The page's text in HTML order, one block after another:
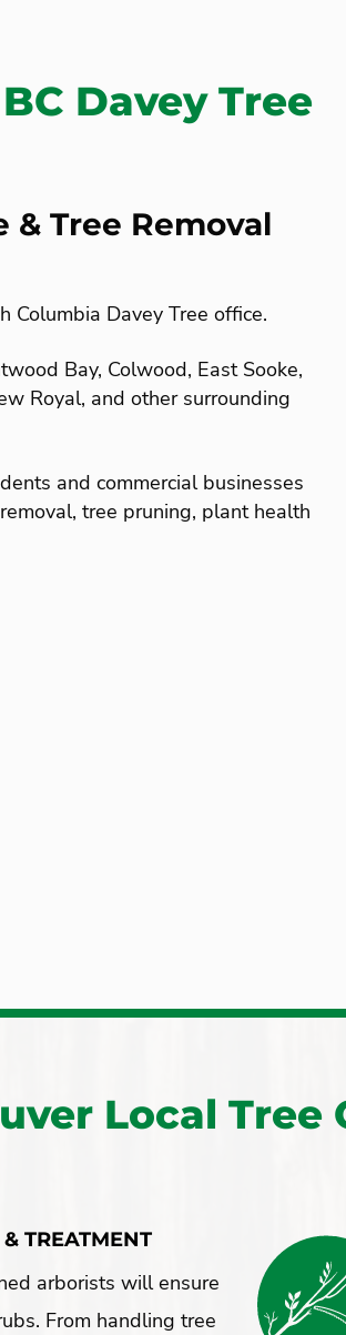
Davey Tree
& Tree Removal
Columbia Davey Tree office.
Bay, Colwood, East Sooke,
Royal, and other surrounding
and commercial businesses
tree pruning, plant health
Local Tree
TREATMENT
arborists will ensure
From handling tree